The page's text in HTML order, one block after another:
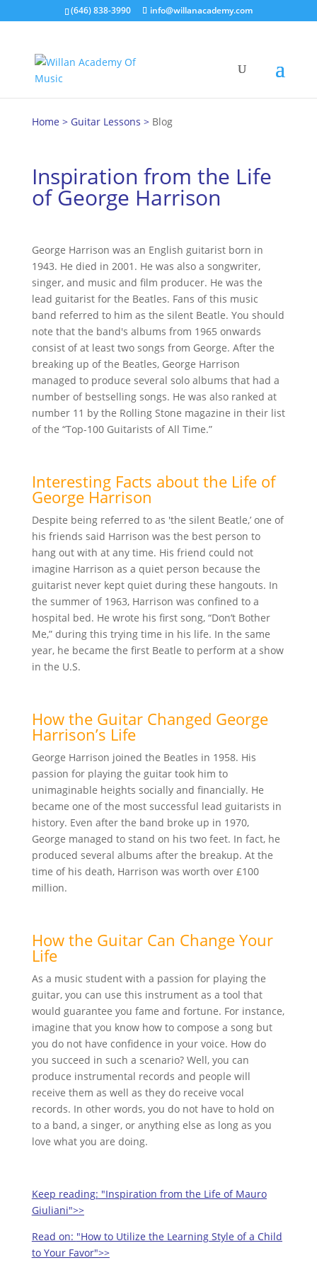
(646) 838-3990 info@willanacademy.com
Home > Guitar Lessons >Blog
Inspiration from the Life
of George Harrison
George Harrison was an English guitarist born in
1943. He died in 2001. He was also a songwriter,
singer, and music and film producer. He was the
lead guitarist for the Beatles. Fans of this music
band referred to him as the silent Beatle. You should
note that the band's albums from 1965 onwards
consist of at least two songs from George. After the
breaking up of the Beatles, George Harrison
managed to produce several solo albums that had a
number of bestselling songs. He was also ranked at
number 11 by the Rolling Stone magazine in their list
of the “Top-100 Guitarists of All Time.”
Interesting Facts about the Life of
George Harrison
Despite being referred to as 'the silent Beatle,’ one of
his friends said Harrison was the best person to
hang out with at any time. His friend could not
imagine Harrison as a quiet person because the
guitarist never kept quiet during these hangouts. In
the summer of 1963, Harrison was confined to a
hospital bed. He wrote his first song, “Don’t Bother
Me,” during this trying time in his life. In the same
year, he became the first Beatle to perform at a show
in the U.S.
How the Guitar Changed George
Harrison’s Life
George Harrison joined the Beatles in 1958. His
passion for playing the guitar took him to
unimaginable heights socially and financially. He
became one of the most successful lead guitarists in
history. Even after the band broke up in 1970,
George managed to stand on his two feet. In fact, he
produced several albums after the breakup. At the
time of his death, Harrison was worth over £100
million.
How the Guitar Can Change Your
Life
As a music student with a passion for playing the
guitar, you can use this instrument as a tool that
would guarantee you fame and fortune. For instance,
imagine that you know how to compose a song but
you do not have confidence in your voice. How do
you succeed in such a scenario? Well, you can
produce instrumental records and people will
receive them as well as they do receive vocal
records. In other words, you do not have to hold on
to a band, a singer, or anything else as long as you
love what you are doing.
Keep reading: "Inspiration from the Life of Mauro
Giuliani">>
Read on: "How to Utilize the Learning Style of a Child
to Your Favor">>